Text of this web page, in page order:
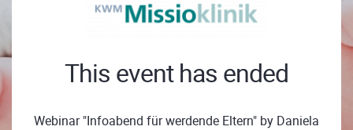
This event has ended
Webinar "Infoabend für werdende Eltern" by Daniela